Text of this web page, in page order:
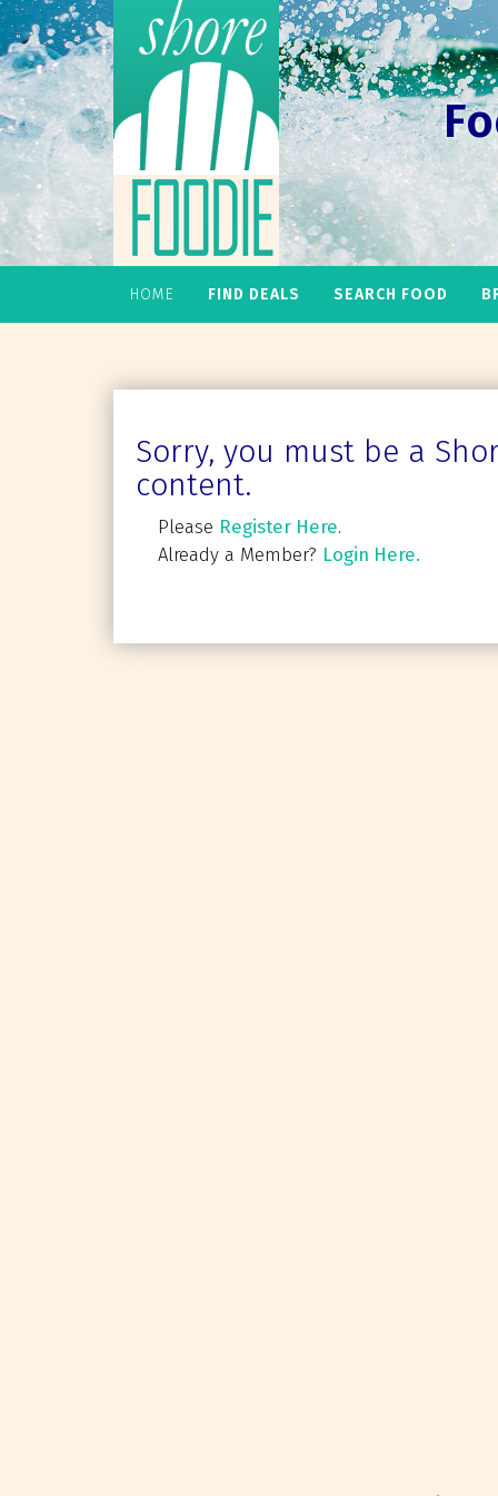
HOME FIND DEALS SEARCH FOOD
Sorry, you must be a
content.
Please Register Here.
Already a Member? Login Here.